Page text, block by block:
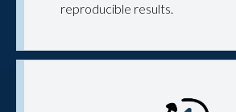
reproducible results.